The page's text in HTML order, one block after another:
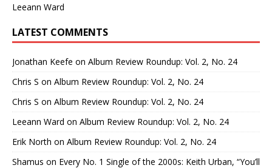
Leeann Ward
LATEST COMMENTS
Jonathan Keefe on Album Review Roundup: Vol. 2, No. 24
Chris S on Album Review Roundup: Vol. 2, No. 24
Chris S on Album Review Roundup: Vol. 2, No. 24
Leeann Ward on Album Review Roundup: Vol. 2, No. 24
Erik North on Album Review Roundup: Vol. 2, No. 24
Shamus on Every No. 1 Single of the 2000s: Keith Urban, “You’ll